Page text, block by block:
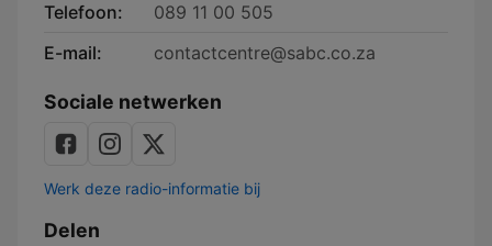
Telefoon:
089 11 00 505
E-mail:
contactcentre@sabc.co.za
Sociale netwerken
Werk deze radio-informatie bij
Delen